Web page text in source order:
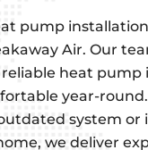
pump
Air. Our
heat pump
year-
system or
we deliver